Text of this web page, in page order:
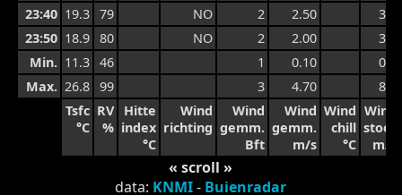
23:40 19.3 79 NO 2 2.50
3.4
23:50 18.9 80 NO 2 2.00
3.3
Min. 11.3 46 1 0.10
0.4
Max. 26.8 99 3 4.70
8.1
Tsfc
°C
RV
%
Hitte
index
°C
Wind
richting
Wind
gemm.
Bft
Wind
gemm.
m/s
Wind
chill
°C
Wind
stoot
m/s
« scroll »
data: KNMI- Buienradar